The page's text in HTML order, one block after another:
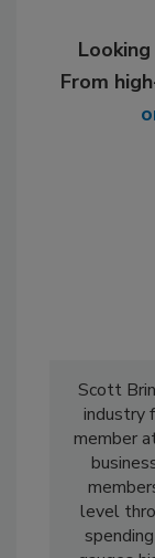
From
Scott
industry
member
level